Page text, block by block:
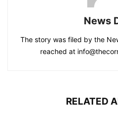
News
The story was filed by the
reached at
RELATED